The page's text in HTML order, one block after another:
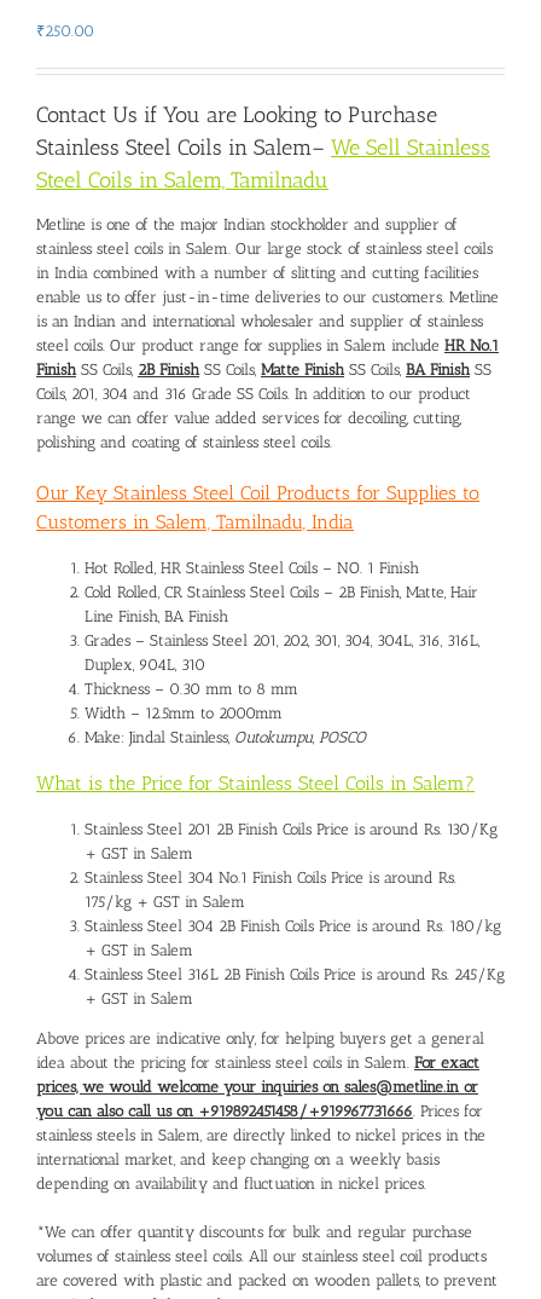
₹250.00
Contact Us if You are Looking to Purchase
Stainless Steel Coils in Salem– We Sell Stainless
Steel Coils in Salem, Tamilnadu
Metline is one of the major Indian stockholder and supplier of
stainless steel coils in Salem. Our large stock of stainless steel coils
in India combined with a number of slitting and cutting facilities
enable us to offer just-in-time deliveries to our customers. Metline
is an Indian and international wholesaler and supplier of stainless
steel coils. Our product range for supplies in Salem include HR No.1
Finish SS Coils, 2B Finish SS Coils, Matte Finish SS Coils, BA Finish SS
Coils, 201, 304 and 316 Grade SS Coils. In addition to our product
range we can offer value added services for decoiling, cutting,
polishing and coating of stainless steel coils.
Our Key Stainless Steel Coil Products for Supplies to
Customers in Salem, Tamilnadu, India
Hot Rolled, HR Stainless Steel Coils – NO. 1 Finish
Cold Rolled, CR Stainless Steel Coils – 2B Finish, Matte, Hair
Line Finish, BA Finish
Grades – Stainless Steel 201, 202, 301, 304, 304L, 316, 316L,
Duplex, 904L, 310
Thickness – 0.30 mm to 8 mm
Width – 12.5mm to 2000mm
Make: Jindal Stainless, Outokumpu, POSCO
What is the Price for Stainless Steel Coils in Salem?
Stainless Steel 201 2B Finish Coils Price is around Rs. 130/Kg
+ GST in Salem
Stainless Steel 304 No.1 Finish Coils Price is around Rs.
175/kg + GST in Salem
Stainless Steel 304 2B Finish Coils Price is around Rs. 180/kg
+ GST in Salem
Stainless Steel 316L 2B Finish Coils Price is around Rs. 245/Kg
+ GST in Salem
Above prices are indicative only, for helping buyers get a general
idea about the pricing for stainless steel coils in Salem. For exact
prices, we would welcome your inquiries on sales@metline.in or
you can also call us on +919892451458/+919967731666 . Prices for
stainless steels in Salem, are directly linked to nickel prices in the
international market, and keep changing on a weekly basis
depending on availability and fluctuation in nickel prices.
*We can offer quantity discounts for bulk and regular purchase
volumes of stainless steel coils. All our stainless steel coil products
are covered with plastic and packed on wooden pallets, to prevent